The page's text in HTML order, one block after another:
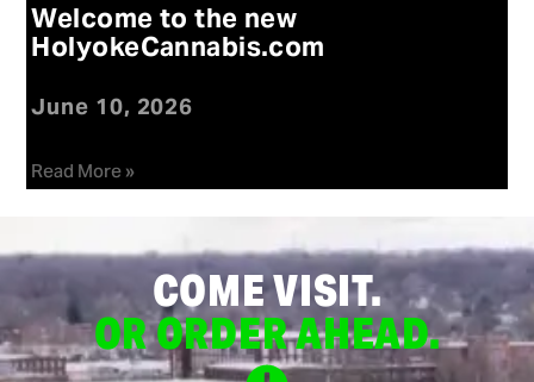
Welcome to the new
HolyokeCannabis.com
June 10, 2026
Read More »
COME VISIT.
OR ORDER AHEAD.